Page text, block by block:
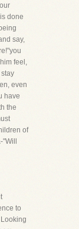
done
say,
feel,
even
have
the
of
to